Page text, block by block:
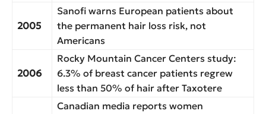
2005
Sanofi warns European patients about
the permanent hair loss risk, not
Americans
2006
Rocky Mountain Cancer Centers study:
6.3% of breast cancer patients regrew
less than 50% of hair after Taxotere
Canadian media reports women